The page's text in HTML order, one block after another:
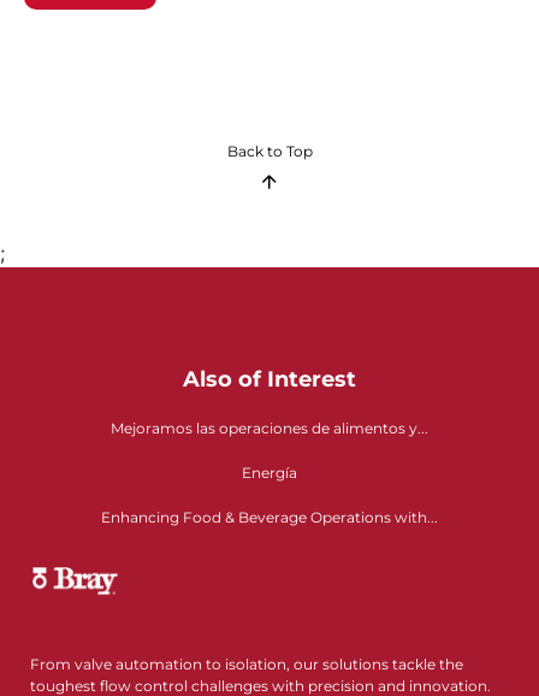
Back to Top
;
Also of Interest
Mejoramos las operaciones de alimentos y...
Energía
Enhancing Food & Beverage Operations with...
From valve automation to isolation, our solutions tackle the
toughest flow control challenges with precision and innovation.